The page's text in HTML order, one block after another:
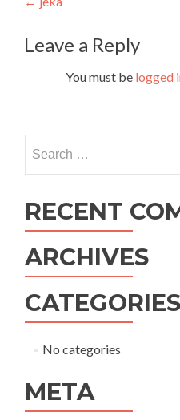
navigation
Leave a Reply
You must be logged
for:
RECENT
ARCHIVES
CATEGORIES
No categories
META